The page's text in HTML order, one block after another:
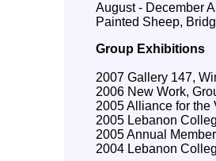
August - December
Painted Sheep,
Group Exhibitions
2007 Gallery 147,
2006 New Work,
2005 Alliance for the
2005 Lebanon
2005 Annual
2004 Lebanon